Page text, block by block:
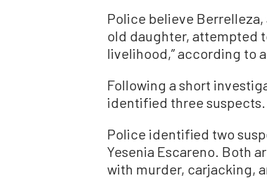
Police believe
old daughter, attempted
livelihood,” according to
Following a short
identified three
Police identified two
Yesenia Escareno. Both
with murder, carjacking,